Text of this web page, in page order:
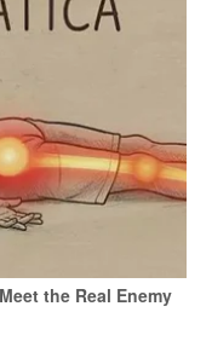
the Real Enemy